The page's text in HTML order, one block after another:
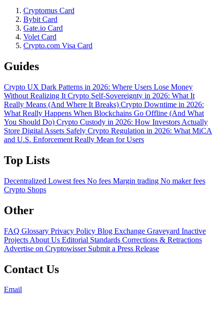
Cryptomus Card
Bybit Card
Gate.io Card
Volet Card
Crypto.com Visa Card
Guides
Crypto UX Dark Patterns in 2026: Where Users Lose Money
Without Realizing It Crypto Self-Sovereignty in 2026: What It
Really Means (And Where It Breaks) Crypto Downtime in 2026:
What Really Happens When Blockchains Go Offline (And What
You Should Do) Crypto Custody in 2026: How Investors Actually
Store Digital Assets Safely Crypto Regulation in 2026: What MiCA
and U.S. Enforcement Really Mean for Users
Top Lists
Decentralized Lowest fees No fees Margin trading No maker fees
Crypto Shops
Other
FAQ Glossary Privacy Policy Blog Exchange Graveyard Inactive
Projects About Us Editorial Standards Corrections & Retractions
Advertise on Cryptowisser Submit a Press Release
Contact Us
Email